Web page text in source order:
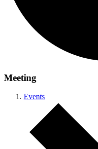
Meeting
Events